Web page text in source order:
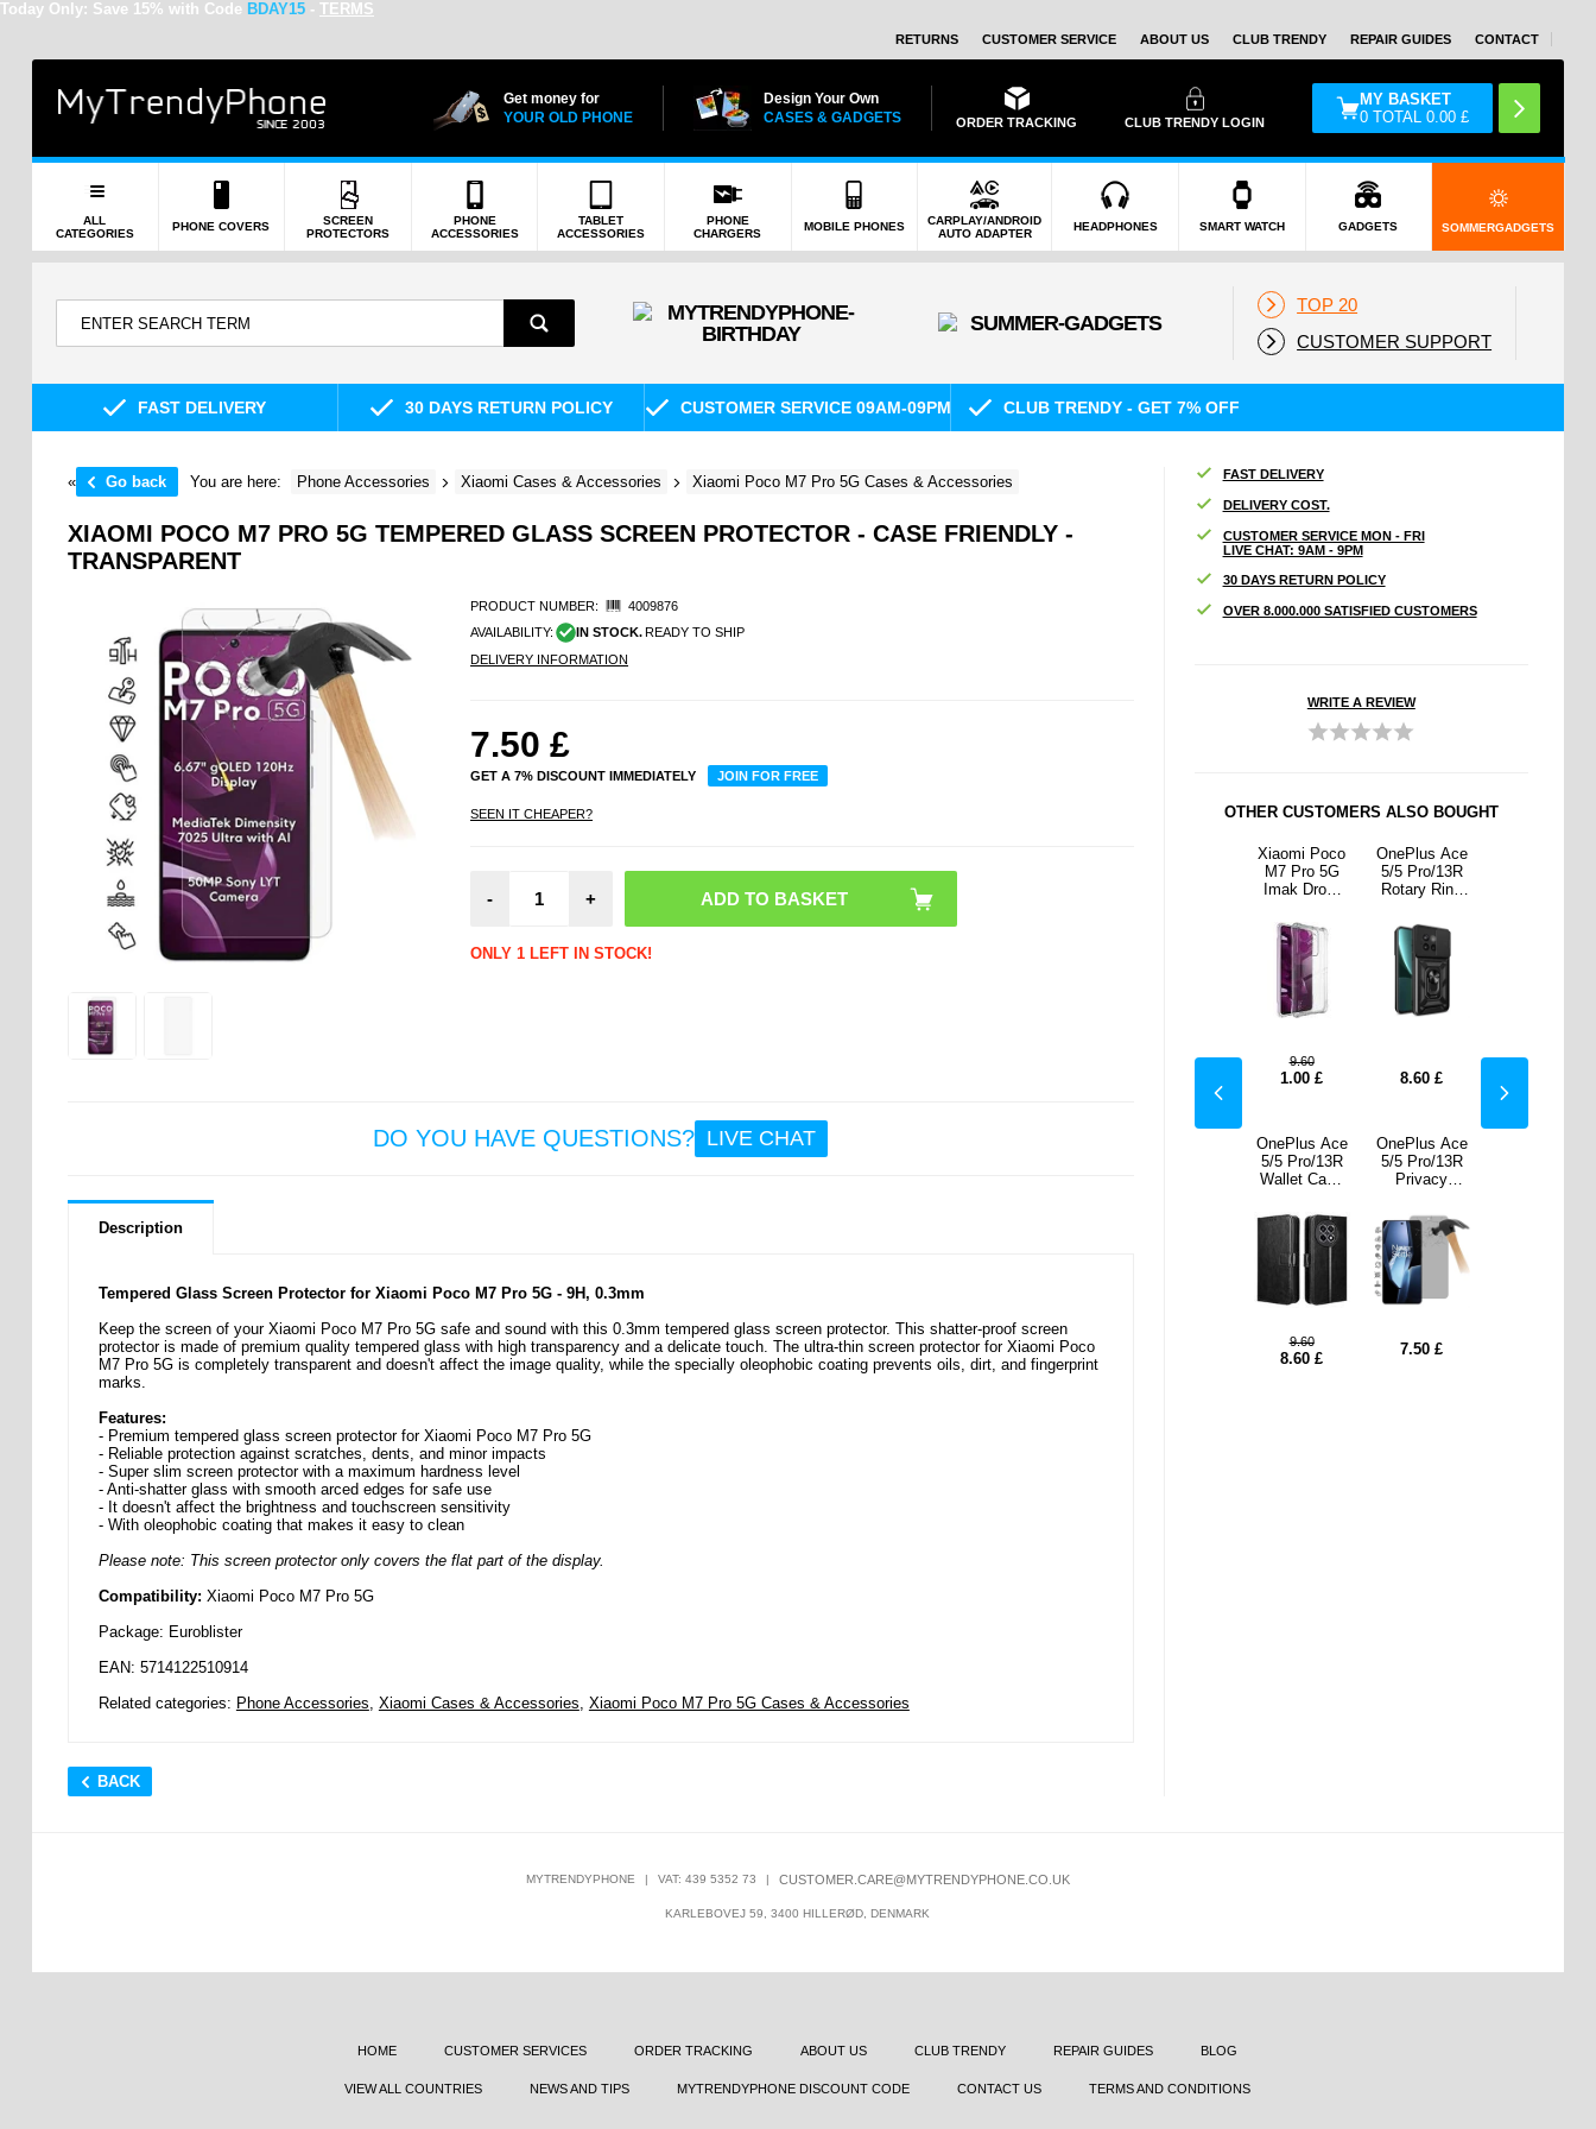
Today Only: Save 15% with Code BDAY15 - TERMS
RETURNS CUSTOMER SERVICE ABOUT US CLUB TRENDY REPAIR GUIDES CONTACT
Get money for
YOUR OLD PHONE
Design Your Own
CASES & GADGETS
ORDER TRACKING CLUB TRENDY LOGIN
MY BASKET
0 TOTAL0.00 £
ALL
CATEGORIES
PHONE COVERS
SCREEN
PROTECTORS
PHONE
ACCESSORIES
TABLET
ACCESSORIES
PHONE
CHARGERS
MOBILE PHONES
CARPLAY/ANDROID
AUTO ADAPTER
HEADPHONES SMART WATCH GADGETS SOMMERGADGETS
TOP 20
CUSTOMER SUPPORT
FAST DELIVERY 30 DAYS RETURN POLICY CUSTOMER SERVICE 09AM-09PM CLUB TRENDY - GET 7% OFF
« Go back You are here: Phone Accessories Xiaomi Cases & Accessories Xiaomi Poco M7 Pro 5G Cases & Accessories
XIAOMI POCO M7 PRO 5G TEMPERED GLASS SCREEN PROTECTOR - CASE FRIENDLY -
TRANSPARENT
PRODUCT NUMBER:
4009876
AVAILABILITY:
IN STOCK. READY TO SHIP
DELIVERY INFORMATION
7.50 £
GET A 7% DISCOUNT IMMEDIATELY JOIN FOR FREE
SEEN IT CHEAPER?
- +
ONLY 1 LEFT IN STOCK!
DO YOU HAVE QUESTIONS? LIVE CHAT
Description
Tempered Glass Screen Protector for Xiaomi Poco M7 Pro 5G - 9H, 0.3mm
Keep the screen of your Xiaomi Poco M7 Pro 5G safe and sound with this 0.3mm tempered glass screen protector. This shatter-proof screen
protector is made of premium quality tempered glass with high transparency and a delicate touch. The ultra-thin screen protector for Xiaomi Poco
M7 Pro 5G is completely transparent and doesn't affect the image quality, while the specially oleophobic coating prevents oils, dirt, and fingerprint
marks.
Features:
- Premium tempered glass screen protector for Xiaomi Poco M7 Pro 5G
- Reliable protection against scratches, dents, and minor impacts
- Super slim screen protector with a maximum hardness level
- Anti-shatter glass with smooth arced edges for safe use
- It doesn't affect the brightness and touchscreen sensitivity
- With oleophobic coating that makes it easy to clean
Please note: This screen protector only covers the flat part of the display.
Compatibility: Xiaomi Poco M7 Pro 5G
Package: Euroblister
EAN: 5714122510914
Related categories: Phone Accessories, Xiaomi Cases & Accessories, Xiaomi Poco M7 Pro 5G Cases & Accessories
BACK
FAST DELIVERY
DELIVERY COST.
CUSTOMER SERVICE MON - FRI
LIVE CHAT: 9AM - 9PM
30 DAYS RETURN POLICY
OVER 8.000.000 SATISFIED CUSTOMERS
WRITE A REVIEW
OTHER CUSTOMERS ALSO BOUGHT
7.50 £
Xiaomi Poco
M7 Pro 5G
Imak Drop-
Case -
Transparent
9.60
1.00 £
OnePlus Ace
5/5 Pro/13R
Wallet Case
Closure -
Black
9.60
8.60 £
OnePlus Ace
5/5 Pro/13R
Rotary Ring
with Camera
Shield - Black
8.60 £
OnePlus Ace
5/5 Pro/13R
Privacy
Glass Screen
Protector
7.50 £
MYTRENDYPHONE | VAT: 439 5352 73 | CUSTOMER.CARE@MYTRENDYPHONE.CO.UK
KARLEBOVEJ 59, 3400 HILLERØD, DENMARK
HOME CUSTOMER SERVICES ORDER TRACKING ABOUT US CLUB TRENDY REPAIR GUIDES BLOG
VIEW ALL COUNTRIES NEWS AND TIPS MYTRENDYPHONE DISCOUNT CODE CONTACT US TERMS AND CONDITIONS